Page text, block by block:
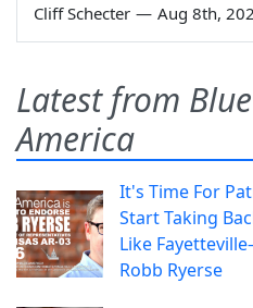
Cliff Schecter — Aug 8th,
Latest from Blue
America
It's Time For
Start Taking
Like
Robb Ryerse